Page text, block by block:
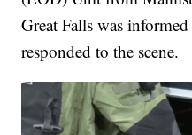
Great Falls was
responded to the scene.